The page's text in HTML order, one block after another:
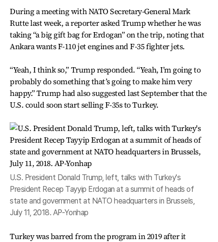
During a meeting with NATO Secretary-General Mark
Rutte last week, a reporter asked Trump whether he was
taking “a big gift bag for Erdogan” on the trip, noting that
Ankara wants F-110 jet engines and F-35 fighter jets.
“Yeah, I think so,” Trump responded. “Yeah, I’m going to
probably do something that’s going to make him very
happy.” Trump had also suggested last September that the
U.S. could soon start selling F-35s to Turkey.
U.S. President Donald Trump, left, talks with Turkey's
President Recep Tayyip Erdogan at a summit of heads of
state and government at NATO headquarters in Brussels,
July 11, 2018. AP-Yonhap
Turkey was barred from the program in 2019 after it